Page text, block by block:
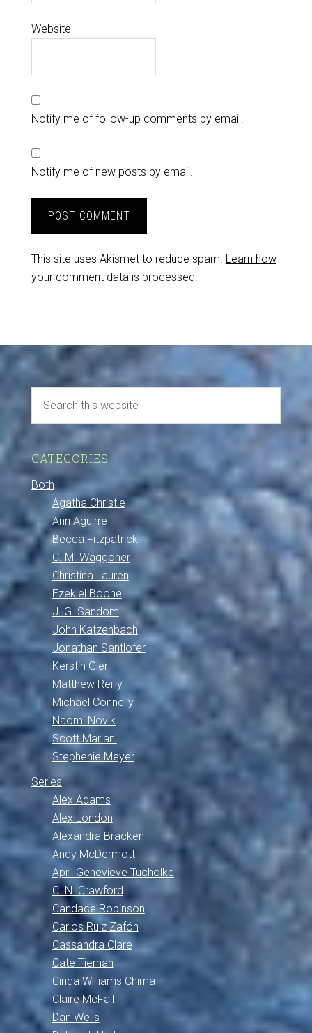
Website
Notify me of follow-up comments by email.
Notify me of new posts by email.
This site uses Akismet to reduce spam. Learn how
your comment data is processed.
CATEGORIES
Both
Agatha Christie
Ann Aguirre
Becca Fitzpatrick
C. M. Waggoner
Christina Lauren
Ezekiel Boone
J. G. Sandom
John Katzenbach
Jonathan Santlofer
Kerstin Gier
Matthew Reilly
Michael Connelly
Naomi Novik
Scott Mariani
Stephenie Meyer
Series
Alex Adams
Alex London
Alexandra Bracken
Andy McDermott
April Genevieve Tucholke
C. N. Crawford
Candace Robinson
Carlos Ruiz Zafón
Cassandra Clare
Cate Tiernan
Cinda Williams Chima
Claire McFall
Dan Wells